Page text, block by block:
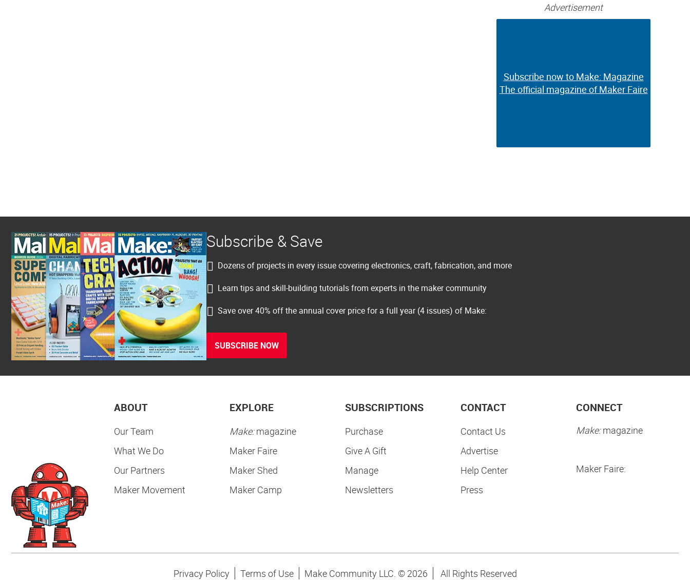
Advertisement
Subscribe now to Make: Magazine
The official magazine of Maker Faire
Subscribe now to Make: Magazine
The official magazine of Maker Faire
Subscribe & Save
Dozens of projects in every issue covering electronics, craft, fabrication, and more
Learn tips and skill-building tutorials from experts in the maker community
Save over 40% off the annual cover price for a full year (4 issues) of Make:
SUBSCRIBE NOW
ABOUT
Our Team
What We Do
Our Partners
Maker Movement
EXPLORE
Make:magazine
Maker Faire
Maker Shed
Maker Camp
SUBSCRIPTIONS
Purchase
Give A Gift
Manage
Newsletters
CONTACT
Contact Us
Advertise
Help Center
Press
CONNECT
Make:magazine
Maker Faire:
Privacy Policy Terms of Use Make Community LLC. © 2026 All Rights Reserved